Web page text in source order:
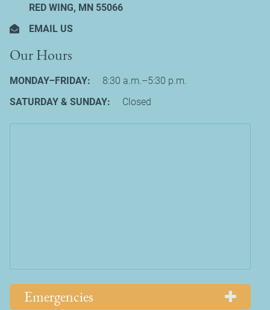
RED WING, MN 55066
EMAIL US
Our Hours
MONDAY–FRIDAY:
8:30 a.m.–5:30 p.m.
SATURDAY & SUNDAY:
Closed
Emergencies